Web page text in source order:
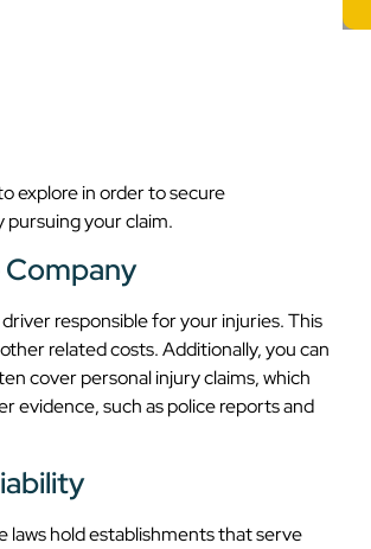
explore in order to secure
your claim.
responsible for your injuries. This
related costs. Additionally, you can
cover personal injury claims, which
evidence, such as police reports and
laws hold establishments that serve